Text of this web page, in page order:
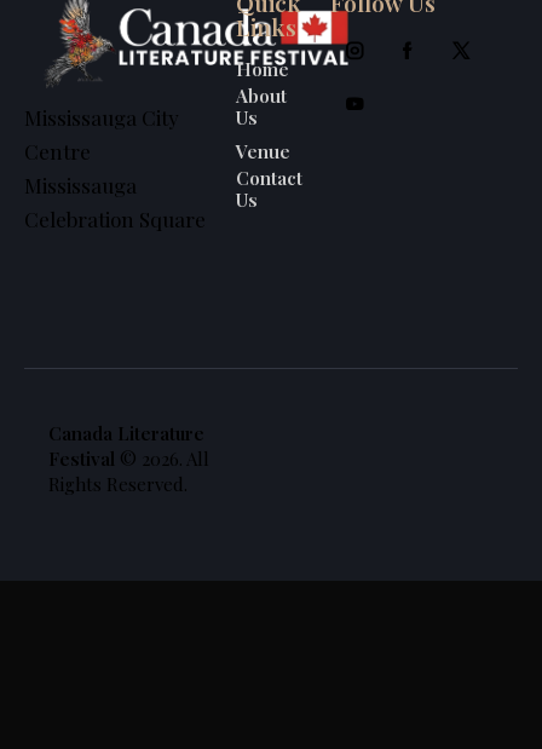
Mississauga City
Centre
Mississauga
Celebration Square
Links
Home
About
Us
Venue
Contact
Us
Canada Literature
Festival © 2026. All
Rights Reserved.